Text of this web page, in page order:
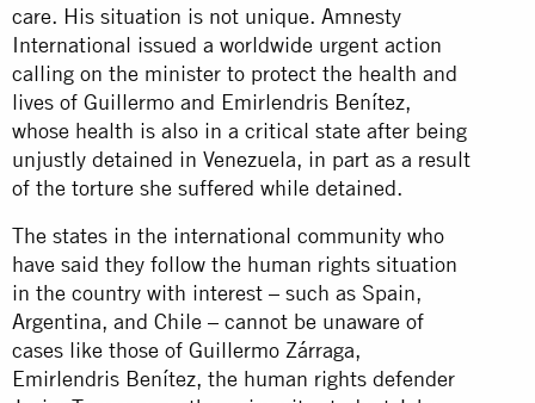
care. His situation is not unique. Amnesty
International issued a worldwide urgent action
calling on the minister to protect the health and
lives of Guillermo and Emirlendris Benítez,
whose health is also in a critical state after being
unjustly detained in Venezuela, in part as a result
of the torture she suffered while detained.
The states in the international community who
have said they follow the human rights situation
in the country with interest – such as Spain,
Argentina, and Chile – cannot be unaware of
cases like those of Guillermo Zárraga,
Emirlendris Benítez, the human rights defender